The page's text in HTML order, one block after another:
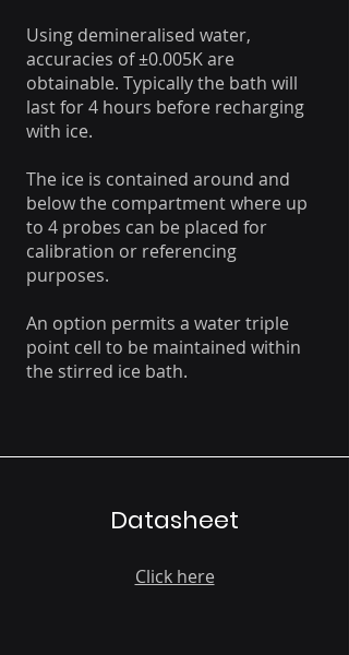
Using demineralised water,
accuracies of ±0.005K are
obtainable. Typically the bath will
last for 4 hours before recharging
with ice.
The ice is contained around and
below the compartment where up
to 4 probes can be placed for
calibration or referencing
purposes.
An option permits a water triple
point cell to be maintained within
the stirred ice bath.
Datasheet
Click here